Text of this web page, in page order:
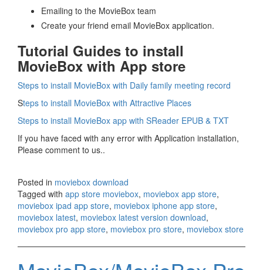
Emailing to the MovieBox team
Create your friend email MovieBox application.
Tutorial Guides to install
MovieBox with App store
Steps to install MovieBox with Daily family meeting record
Steps to install MovieBox with Attractive Places
Steps to install MovieBox app with SReader EPUB & TXT
If you have faced with any error with Application installation,
Please comment to us..
Posted in moviebox download
Tagged with app store moviebox, moviebox app store,
moviebox ipad app store, moviebox iphone app store,
moviebox latest, moviebox latest version download,
moviebox pro app store, moviebox pro store, moviebox store